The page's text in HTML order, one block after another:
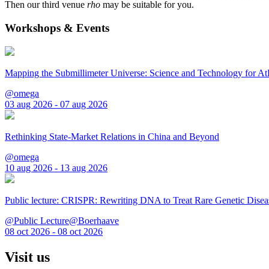
Then our third venue rho may be suitable for you.
Workshops & Events
Mapping the Submillimeter Universe: Science and Technology for
@omega
03 aug 2026 - 07 aug 2026
Rethinking State-Market Relations in China and Beyond
@omega
10 aug 2026 - 13 aug 2026
Public lecture: CRISPR: Rewriting DNA to Treat Rare Genetic
@Public Lecture@Boerhaave
08 oct 2026 - 08 oct 2026
Visit us